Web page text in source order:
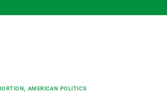
, AMERICAN POLITICS